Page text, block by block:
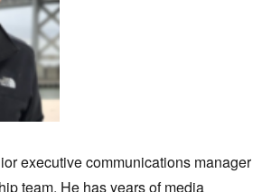
executive communications manager
team. He has years of media